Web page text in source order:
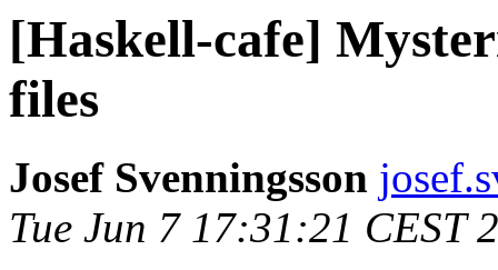
[Haskell-cafe]
files
Josef Svenningsson
Tue Jun 7 17:31:21 CEST